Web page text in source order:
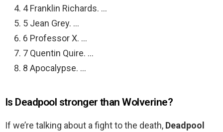
4 Franklin Richards. …
5 Jean Grey. …
6 Professor X. …
7 Quentin Quire. …
8 Apocalypse. …
Is Deadpool stronger than Wolverine?
If we’re talking about a fight to the death, Deadpool